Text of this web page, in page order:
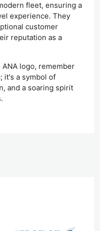
fleet, ensuring a
experience. They
customer
reputation as a
logo, remember
it's a symbol of
and a soaring spirit